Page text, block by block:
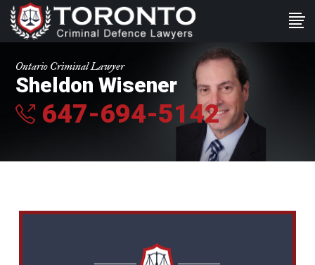
Ontario Criminal Lawyer
Sheldon Wisener
647-694-5142